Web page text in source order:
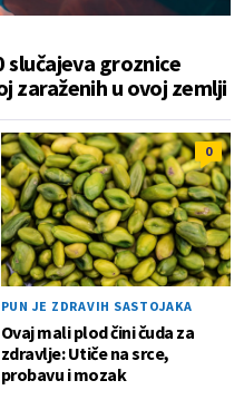
slučajeva groznice
zaraženih u ovoj zemlji
0
PUN JE ZDRAVIH SASTOJAKA
Ovaj mali plod čini čuda za
zdravlje: Utiče na srce,
probavu i mozak